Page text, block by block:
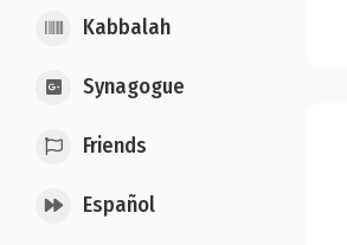
Kabbalah
Synagogue
Friends
Español